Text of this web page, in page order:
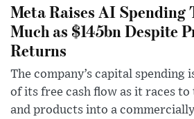
Meta Raises AI Spending
Much as $145bn Despite
Returns
The company’s capital spending
of its free cash flow as it races
and products into a